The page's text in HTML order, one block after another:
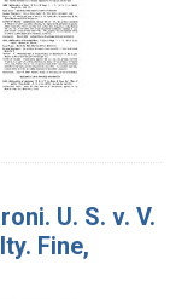
U. S. v. V.
Fine,